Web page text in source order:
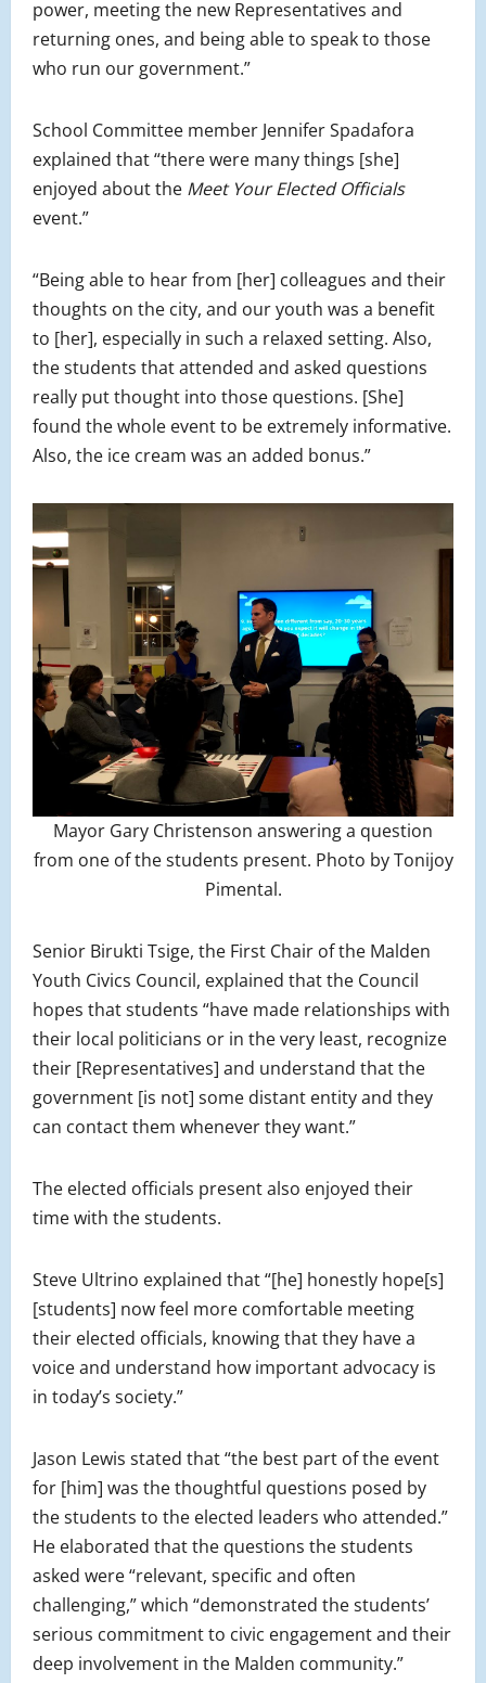
power, meeting the new Representatives and
returning ones, and being able to speak to those
who run our government.”
School Committee member Jennifer Spadafora
explained that “there were many things [she]
enjoyed about the Meet Your Elected Officials
event.”
“Being able to hear from [her] colleagues and their
thoughts on the city, and our youth was a benefit
to [her], especially in such a relaxed setting. Also,
the students that attended and asked questions
really put thought into those questions. [She]
found the whole event to be extremely informative.
Also, the ice cream was an added bonus.”
Mayor Gary Christenson answering a question
from one of the students present. Photo by Tonijoy
Pimental.
Senior Birukti Tsige, the First Chair of the Malden
Youth Civics Council, explained that the Council
hopes that students “have made relationships with
their local politicians or in the very least, recognize
their [Representatives] and understand that the
government [is not] some distant entity and they
can contact them whenever they want.”
The elected officials present also enjoyed their
time with the students.
Steve Ultrino explained that “[he] honestly hope[s]
[students] now feel more comfortable meeting
their elected officials, knowing that they have a
voice and understand how important advocacy is
in today’s society.”
Jason Lewis stated that “the best part of the event
for [him] was the thoughtful questions posed by
the students to the elected leaders who attended.”
He elaborated that the questions the students
asked were “relevant, specific and often
challenging,” which “demonstrated the students’
serious commitment to civic engagement and their
deep involvement in the Malden community.”